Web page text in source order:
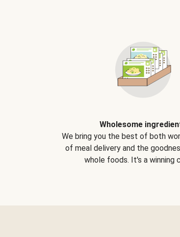
Wholesome
We bring you the best of both
of meal delivery and the
whole foods. It's a winning